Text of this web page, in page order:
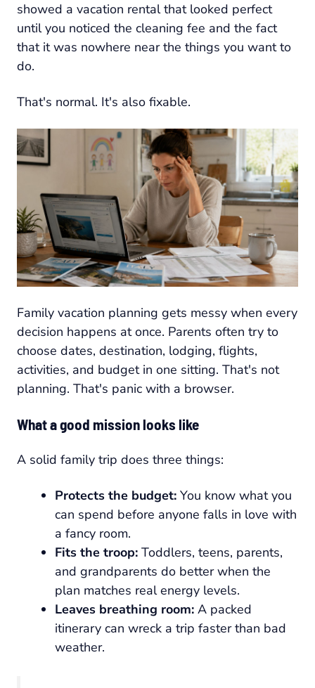
showed a vacation rental that looked perfect
until you noticed the cleaning fee and the fact
that it was nowhere near the things you want to
do.
That's normal. It's also fixable.
Family vacation planning gets messy when every
decision happens at once. Parents often try to
choose dates, destination, lodging, flights,
activities, and budget in one sitting. That's not
planning. That's panic with a browser.
What a good mission looks like
A solid family trip does three things:
Protects the budget: You know what you
can spend before anyone falls in love with
a fancy room.
Fits the troop: Toddlers, teens, parents,
and grandparents do better when the
plan matches real energy levels.
Leaves breathing room: A packed
itinerary can wreck a trip faster than bad
weather.